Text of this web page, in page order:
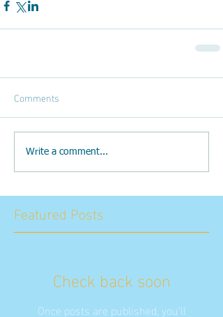
Comments
Write a comment...
Featured Posts
Check back soon
Once posts are published, you’ll